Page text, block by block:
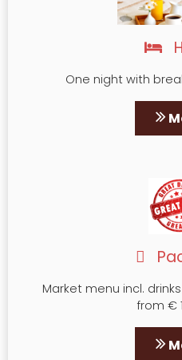
One night with
Market menu incl.
from €